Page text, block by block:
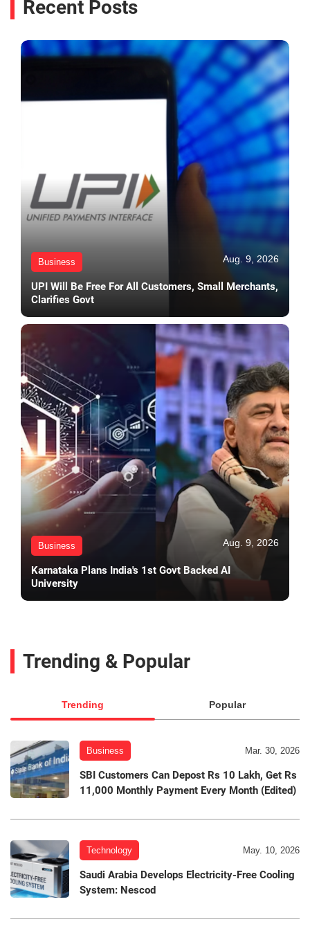
Recent Posts
Business Aug. 9, 2026
UPI Will Be Free For All Customers, Small Merchants,
Clarifies Govt
Business Aug. 9, 2026
Karnataka Plans India's 1st Govt Backed AI
University
Trending & Popular
Trending Popular
Business Mar. 30, 2026
SBI Customers Can Depost Rs 10 Lakh, Get Rs
11,000 Monthly Payment Every Month (Edited)
Technology May. 10, 2026
Saudi Arabia Develops Electricity-Free Cooling
System: Nescod